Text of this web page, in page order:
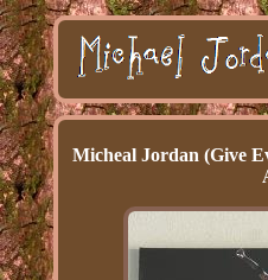
Micheal Jordan (Give